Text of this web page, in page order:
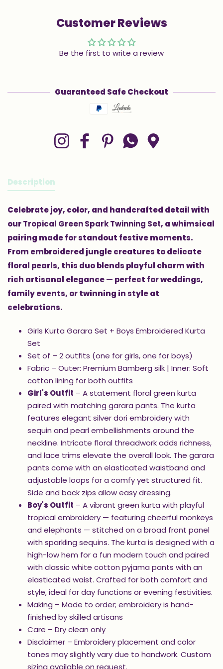
Customer Reviews
Be the first to write a review
Guaranteed Safe Checkout
Payment methods
InstagramFacebookPinterestWhatsapp
Description
Celebrate joy, color, and handcrafted detail with
ourTropical Green Spark Twinning Set, a whimsical
pairing made for standout festive moments.
From embroidered jungle creatures to delicate
floral pearls, this duo blends playful charm with
rich artisanal elegance — perfect for weddings,
family events, or twinning in style at
celebrations.
Girls Kurta Garara Set + Boys Embroidered Kurta
Set
Set of – 2 outfits (one for girls, one for boys)
Fabric – Outer: Premium Bamberg silk | Inner: Soft
cotton lining for both outfits
Girl's Outfit – A statement floral green kurta
paired with matching garara pants. The kurta
features elegant silver dori embroidery with
sequin and pearl embellishments around the
neckline. Intricate floral threadwork adds richness,
and lace trims elevate the overall look. The garara
pants come with an elasticated waistband and
adjustable loops for a comfy yet structured fit.
Side and back zips allow easy dressing.
Boy's Outfit – A vibrant green kurta with playful
tropical embroidery — featuring cheerful monkeys
and elephants — stitched on a broad front panel
with sparkling sequins. The kurta is designed with a
high-low hem for a fun modern touch and paired
with classic white cotton pyjama pants with an
elasticated waist. Crafted for both comfort and
style, ideal for day functions or evening festivities.
Making – Made to order; embroidery is hand-
finished by skilled artisans
Care – Dry clean only
Disclaimer – Embroidery placement and color
tones may slightly vary due to handwork. Custom
sizing available on request.